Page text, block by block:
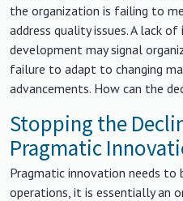
the organization is failing to
address quality issues. A lack
development may signal
failure to adapt to changing
advancements. How can the
Stopping the
Pragmatic
Pragmatic innovation needs
operations, it is essentially an